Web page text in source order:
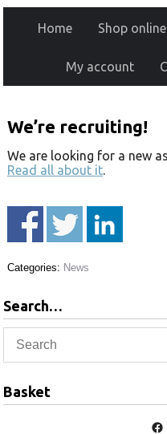
Home Shop online
My account
We’re recruiting!
We are looking for a new
Read all about it.
Categories: News
Search…
Basket